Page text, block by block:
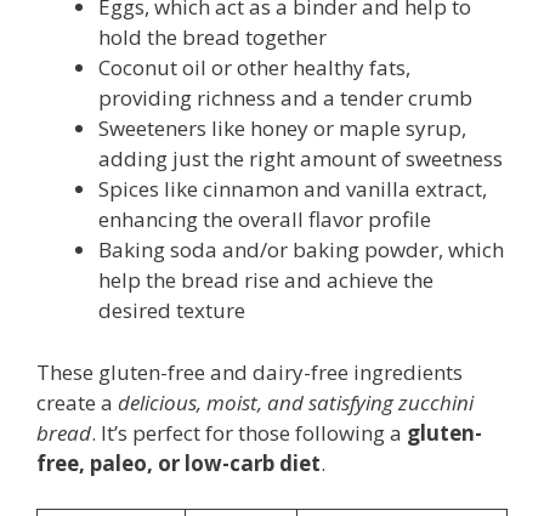
Eggs, which act as a binder and help to
hold the bread together
Coconut oil or other healthy fats,
providing richness and a tender crumb
Sweeteners like honey or maple syrup,
adding just the right amount of sweetness
Spices like cinnamon and vanilla extract,
enhancing the overall flavor profile
Baking soda and/or baking powder, which
help the bread rise and achieve the
desired texture
These gluten-free and dairy-free ingredients
create a delicious, moist, and satisfying zucchini
bread. It’s perfect for those following a gluten-
free, paleo, or low-carb diet.